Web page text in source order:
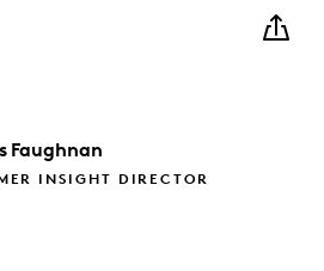
Faughnan
INSIGHT DIRECTOR